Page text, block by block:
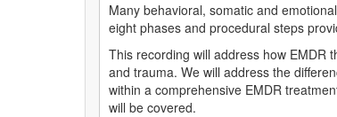
Many behavioral, somatic and
eight phases and procedural steps
This recording will address how EMDR
and trauma. We will address the
within a comprehensive EMDR
will be covered.